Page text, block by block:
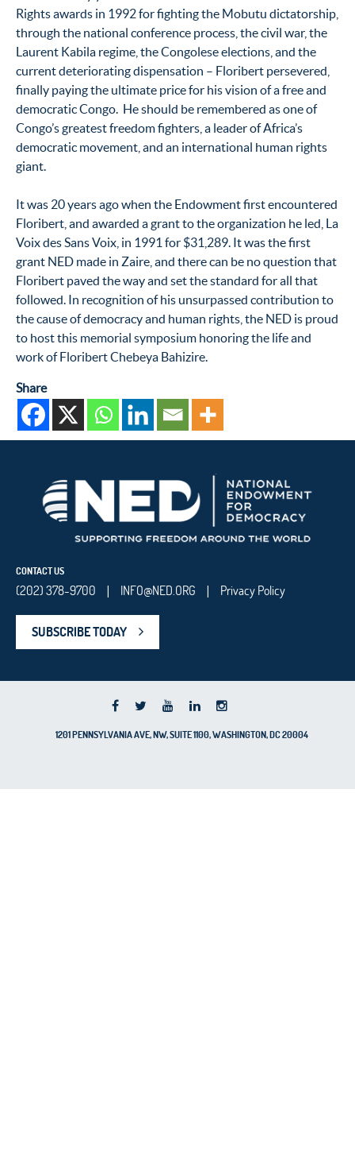
Rights awards in 1992 for fighting the Mobutu dictatorship,
through the national conference process, the civil war, the
Laurent Kabila regime, the Congolese elections, and the
current deteriorating dispensation – Floribert persevered,
finally paying the ultimate price for his vision of a free and
democratic Congo. He should be remembered as one of
Congo’s greatest freedom fighters, a leader of Africa’s
democratic movement, and an international human rights
giant.
It was 20 years ago when the Endowment first encountered
Floribert, and awarded a grant to the organization he led, La
Voix des Sans Voix, in 1991 for $31,289. It was the first
grant NED made in Zaire, and there can be no question that
Floribert paved the way and set the standard for all that
followed. In recognition of his unsurpassed contribution to
the cause of democracy and human rights, the NED is proud
to host this memorial symposium honoring the life and
work of Floribert Chebeya Bahizire.
Share
CONTACT US
(202) 378-9700 | INFO@NED.ORG | Privacy Policy
SUBSCRIBE TODAY
1201 PENNSYLVANIA AVE, NW, SUITE 1100, WASHINGTON, DC 20004